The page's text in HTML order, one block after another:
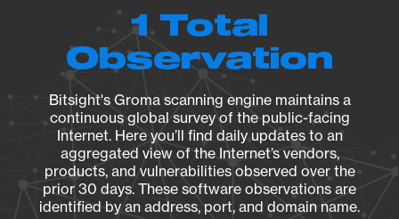
1 Total
Observation
Bitsight's Groma scanning engine maintains a
continuous global survey of the public-facing
Internet. Here you’ll find daily updates to an
aggregated view of the Internet’s vendors,
products, and vulnerabilities observed over the
prior 30 days. These software observations are
identified by an address, port, and domain name.